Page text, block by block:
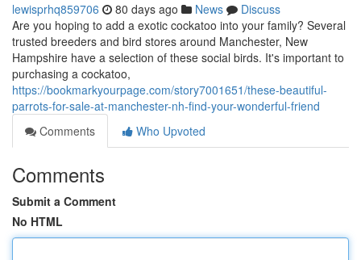
lewisprhq859706 80 days ago News
Discuss
Are you hoping to add a exotic cockatoo into your family? Several
trusted breeders and bird stores around Manchester, New
Hampshire have a selection of these social birds. It's important to
purchasing a cockatoo,
https://bookmarkyourpage.com/story7001651/these-beautiful-
parrots-for-sale-at-manchester-nh-find-your-wonderful-friend
Comments
Who Upvoted
Comments
Submit a Comment
No HTML